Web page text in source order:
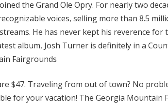
the Grand Ole Opry. For nearly two
voices, selling more than 8.5
He has never kept his reverence for
album, Josh Turner is definitely in a
Fairgrounds
$47. Traveling from out of town? No
for your vacation! The Georgia Mountain